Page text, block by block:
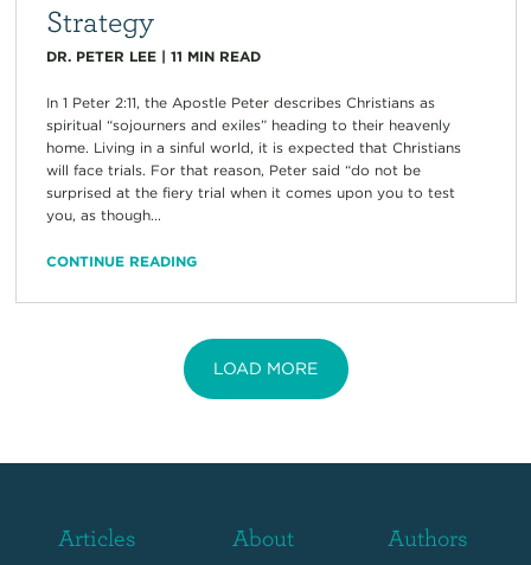
Strategy
DR. PETER LEE| 11 MIN READ
In 1 Peter 2:11, the Apostle Peter describes Christians as
spiritual “sojourners and exiles” heading to their heavenly
home. Living in a sinful world, it is expected that Christians
will face trials. For that reason, Peter said “do not be
surprised at the fiery trial when it comes upon you to test
you, as though...
CONTINUE READING
LOAD MORE
Articles About Authors